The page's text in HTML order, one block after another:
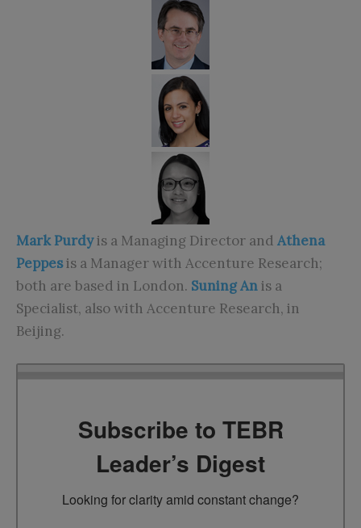
Mark Purdyis a Managing Director and Athena
Peppesis a Manager with Accenture Research;
both are based in London. Suning Anis a
Specialist, also with Accenture Research, in
Beijing.
Subscribe to TEBR
Leader’s Digest
Looking for clarity amid constant change?